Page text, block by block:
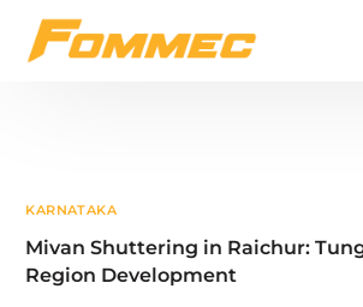
KARNATAKA
Mivan Shuttering in Raichur:
Region Development